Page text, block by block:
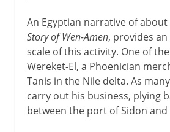
An Egyptian narrative of about
Story of Wen-Amen, provides
scale of this activity. One of
Wereket-El, a Phoenician
Tanis in the Nile delta. As
carry out his business, plying
between the port of Sidon and